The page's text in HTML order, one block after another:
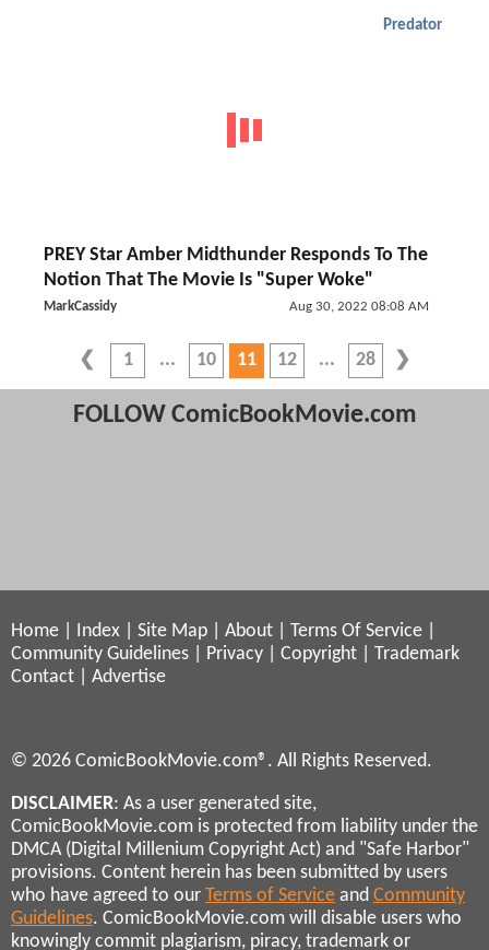
Predator
PREY Star Amber Midthunder Responds To The
Notion That The Movie Is "Super Woke"
MarkCassidy Aug 30, 2022 08:08 AM
1 10 11 12 28
FOLLOW ComicBookMovie.com
Home Index Site Map About Terms Of Service
Community Guidelines
Privacy Copyright
Trademark
Contact
Advertise
© 2026 ComicBookMovie.com®. All Rights Reserved.
DISCLAIMER: As a user generated site,
ComicBookMovie.com is protected from liability under the
DMCA (Digital Millenium Copyright Act) and "Safe Harbor"
provisions. Content herein has been submitted by users
who have agreed to our Terms of Service and Community
Guidelines. ComicBookMovie.com will disable users who
knowingly commit plagiarism, piracy, trademark or